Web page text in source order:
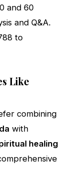
and 60
and Q&A.
to
Like
combining
with
healing